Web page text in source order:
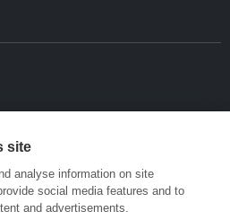
site
analyse information on site
social media features and to
and advertisements.